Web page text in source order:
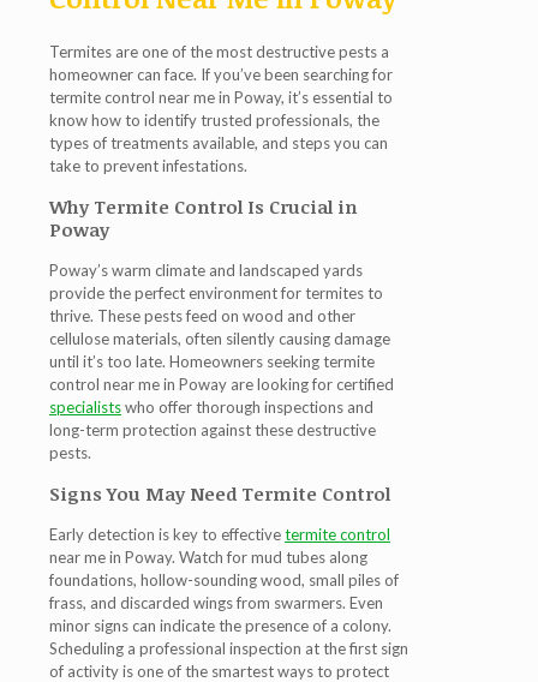
Termites are one of the most destructive pests a
homeowner can face. If you’ve been searching for
termite control near me in Poway, it’s essential to
know how to identify trusted professionals, the
types of treatments available, and steps you can
take to prevent infestations.
Why Termite Control Is Crucial in
Poway
Poway’s warm climate and landscaped yards
provide the perfect environment for termites to
thrive. These pests feed on wood and other
cellulose materials, often silently causing damage
until it’s too late. Homeowners seekingtermite
control near me in Poway are looking for certified
specialistswho offer thorough inspections and
long-term protection against these destructive
pests.
Signs You May Need Termite Control
Early detection is key to effectivetermite control
near me in Poway. Watch for mud tubes along
foundations, hollow-sounding wood, small piles of
frass, and discarded wings from swarmers. Even
minor signs can indicate the presence of a colony.
Scheduling a professional inspection at the first sign
of activity is one of the smartest ways to protect